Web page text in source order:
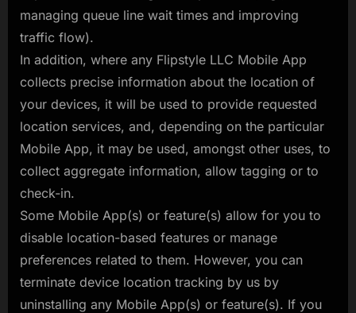
managing queue line wait times and improving
traffic flow).
In addition, where any Flipstyle LLC Mobile App
collects precise information about the location of
your devices, it will be used to provide requested
location services, and, depending on the particular
Mobile App, it may be used, amongst other uses, to
collect aggregate information, allow tagging or to
check-in.
Some Mobile App(s) or feature(s) allow for you to
disable location-based features or manage
preferences related to them. However, you can
terminate device location tracking by us by
uninstalling any Mobile App(s) or feature(s). If you